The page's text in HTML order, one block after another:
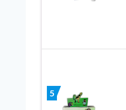
5